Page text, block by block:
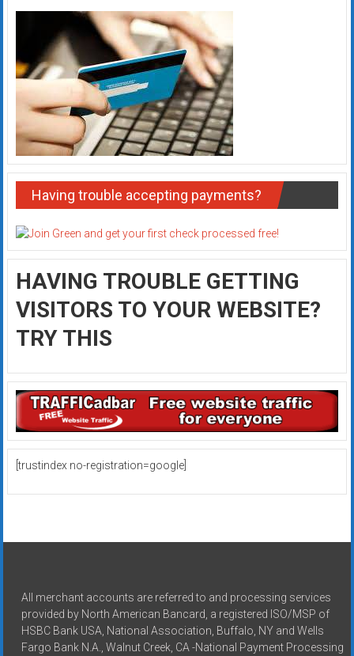
Having trouble accepting payments?
HAVING TROUBLE GETTING
VISITORS TO YOUR WEBSITE?
TRY THIS
[trustindex no-registration=google]
All merchant accounts are referred to and processing services
provided by North American Bancard, a registered ISO/MSP of
HSBC Bank USA, National Association, Buffalo, NY and Wells
Fargo Bank N.A., Walnut Creek, CA -National Payment Processing